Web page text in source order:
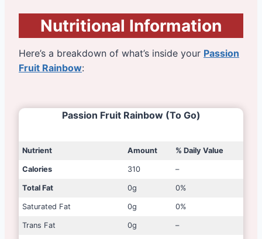
Nutritional Information
Here’s a breakdown of what’s inside your Passion
Fruit Rainbow:
Passion Fruit Rainbow (To Go)
Nutrient Amount % Daily Value
Calories 310 –
Total Fat 0g 0%
Saturated Fat 0g 0%
Trans Fat 0g –